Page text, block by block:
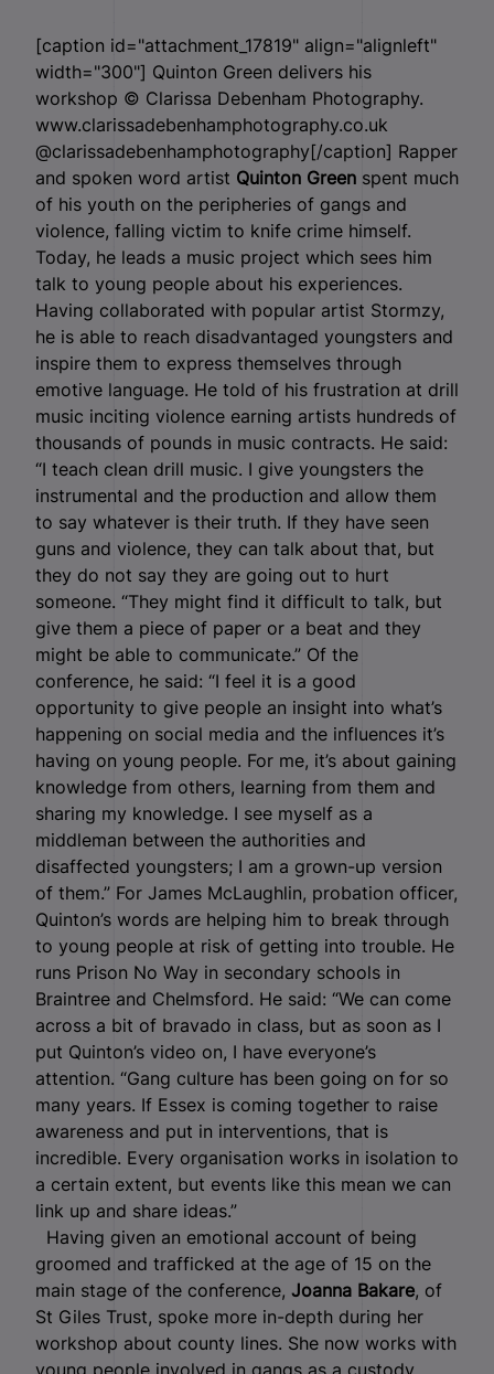
[caption id="attachment_17819" align="alignleft"
width="300"] Quinton Green delivers his
workshop © Clarissa Debenham Photography.
www.clarissadebenhamphotography.co.uk
@clarissadebenhamphotography[/caption] Rapper
and spoken word artist Quinton Green spent much
of his youth on the peripheries of gangs and
violence, falling victim to knife crime himself.
Today, he leads a music project which sees him
talk to young people about his experiences.
Having collaborated with popular artist Stormzy,
he is able to reach disadvantaged youngsters and
inspire them to express themselves through
emotive language. He told of his frustration at drill
music inciting violence earning artists hundreds of
thousands of pounds in music contracts. He said:
“I teach clean drill music. I give youngsters the
instrumental and the production and allow them
to say whatever is their truth. If they have seen
guns and violence, they can talk about that, but
they do not say they are going out to hurt
someone. “They might find it difficult to talk, but
give them a piece of paper or a beat and they
might be able to communicate.” Of the
conference, he said: “I feel it is a good
opportunity to give people an insight into what’s
happening on social media and the influences it’s
having on young people. For me, it’s about gaining
knowledge from others, learning from them and
sharing my knowledge. I see myself as a
middleman between the authorities and
disaffected youngsters; I am a grown-up version
of them.” For James McLaughlin, probation officer,
Quinton’s words are helping him to break through
to young people at risk of getting into trouble. He
runs Prison No Way in secondary schools in
Braintree and Chelmsford. He said: “We can come
across a bit of bravado in class, but as soon as I
put Quinton’s video on, I have everyone’s
attention. “Gang culture has been going on for so
many years. If Essex is coming together to raise
awareness and put in interventions, that is
incredible. Every organisation works in isolation to
a certain extent, but events like this mean we can
link up and share ideas.”
Having given an emotional account of being
groomed and trafficked at the age of 15 on the
main stage of the conference, Joanna Bakare, of
St Giles Trust, spoke more in-depth during her
workshop about county lines. She now works with